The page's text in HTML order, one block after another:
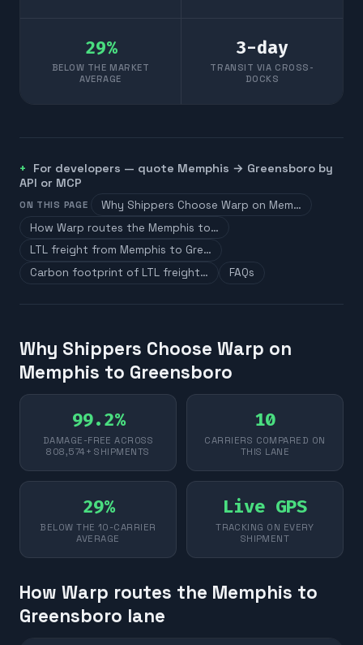
29%
BELOW THE MARKET
AVERAGE
3-day
TRANSIT VIA CROSS-
DOCKS
For developers — quote Memphis → Greensboro by
API or MCP
ON THIS PAGE
Why Shippers Choose Warp on Mem…
How Warp routes the Memphis to…
LTL freight from Memphis to Gre…
Carbon footprint of LTL freight…
FAQs
Why Shippers Choose Warp on
Memphis to Greensboro
99.2%
DAMAGE-FREE ACROSS
808,574+ SHIPMENTS
10
CARRIERS COMPARED ON
THIS LANE
29%
BELOW THE 10-CARRIER
AVERAGE
Live GPS
TRACKING ON EVERY
SHIPMENT
How Warp routes the Memphis to
Greensboro lane